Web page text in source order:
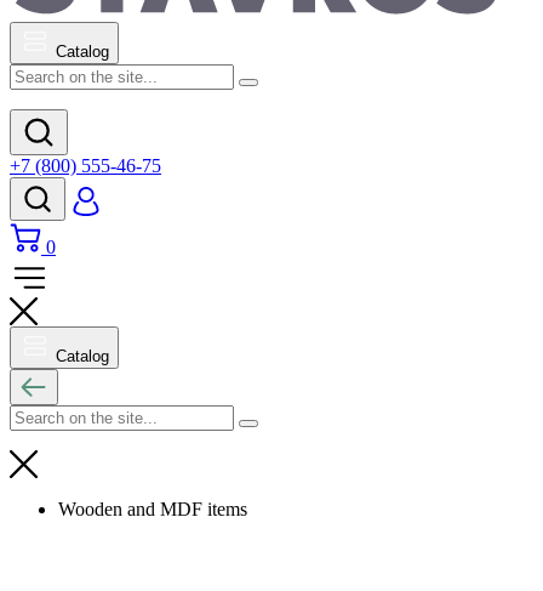
Catalog
+7 (800) 555-46-75
0
Catalog
Wooden and MDF items